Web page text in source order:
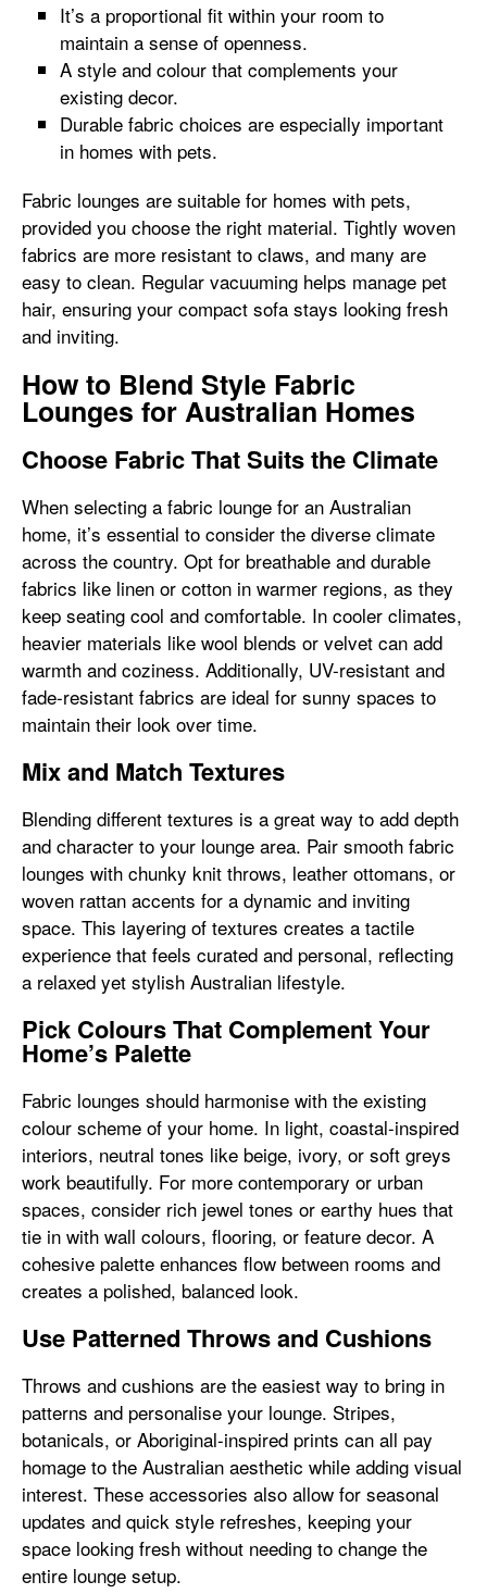
It’s a proportional fit within your room to
maintain a sense of openness.
A style and colour that complements your
existing decor.
Durable fabric choices are especially important
in homes with pets.
Fabric lounges are suitable for homes with pets,
provided you choose the right material. Tightly woven
fabrics are more resistant to claws, and many are
easy to clean. Regular vacuuming helps manage pet
hair, ensuring your compact sofa stays looking fresh
and inviting.
How to Blend Style Fabric
Lounges for Australian Homes
Choose Fabric That Suits the Climate
When selecting a fabric lounge for an Australian
home, it’s essential to consider the diverse climate
across the country. Opt for breathable and durable
fabrics like linen or cotton in warmer regions, as they
keep seating cool and comfortable. In cooler climates,
heavier materials like wool blends or velvet can add
warmth and coziness. Additionally, UV-resistant and
fade-resistant fabrics are ideal for sunny spaces to
maintain their look over time.
Mix and Match Textures
Blending different textures is a great way to add depth
and character to your lounge area. Pair smooth fabric
lounges with chunky knit throws, leather ottomans, or
woven rattan accents for a dynamic and inviting
space. This layering of textures creates a tactile
experience that feels curated and personal, reflecting
a relaxed yet stylish Australian lifestyle.
Pick Colours That Complement Your
Home’s Palette
Fabric lounges should harmonise with the existing
colour scheme of your home. In light, coastal-inspired
interiors, neutral tones like beige, ivory, or soft greys
work beautifully. For more contemporary or urban
spaces, consider rich jewel tones or earthy hues that
tie in with wall colours, flooring, or feature decor. A
cohesive palette enhances flow between rooms and
creates a polished, balanced look.
Use Patterned Throws and Cushions
Throws and cushions are the easiest way to bring in
patterns and personalise your lounge. Stripes,
botanicals, or Aboriginal-inspired prints can all pay
homage to the Australian aesthetic while adding visual
interest. These accessories also allow for seasonal
updates and quick style refreshes, keeping your
space looking fresh without needing to change the
entire lounge setup.